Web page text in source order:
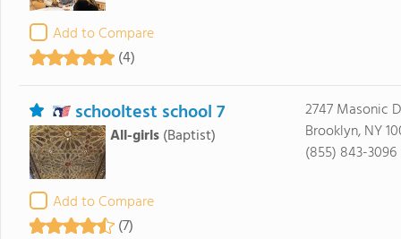
Add to Compare
(4)
schooltest school 7
All-girls (Baptist)
Add to Compare
(7)
2747 Masonic
Brooklyn, NY
(855) 843-3096